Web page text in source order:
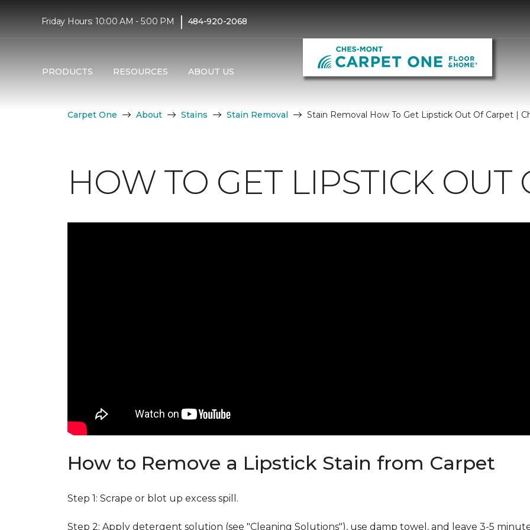
Friday Hours: 10:00 AM - 5:00 PM | 484-920-2068
PRODUCTS RESOURCES ABOUT US
Carpet One About Stains Stain Removal Stain Removal How To Get Lipstick Out Of Carpet |
HOW TO GET LIPSTICK OUT
How to Remove a Lipstick Stain from Carpet
Step 1: Scrape or blot up excess spill.
Step 2: Apply detergent solution (see "Cleaning Solutions"), use damp towel, and leave 3-5